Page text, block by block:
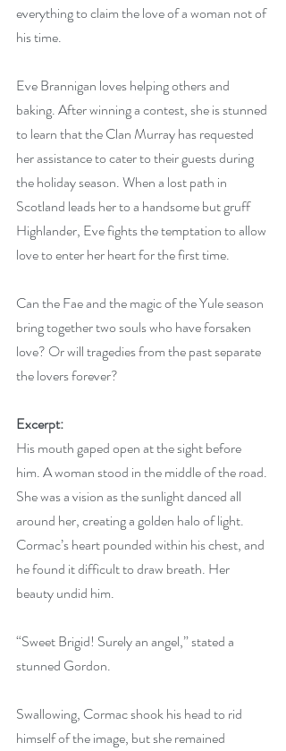
everything to claim the love of a woman not of
his time.
Eve Brannigan loves helping others and
baking. After winning a contest, she is stunned
to learn that the Clan Murray has requested
her assistance to cater to their guests during
the holiday season. When a lost path in
Scotland leads her to a handsome but gruff
Highlander, Eve fights the temptation to allow
love to enter her heart for the first time.
Can the Fae and the magic of the Yule season
bring together two souls who have forsaken
love? Or will tragedies from the past separate
the lovers forever?
Excerpt:
His mouth gaped open at the sight before
him. A woman stood in the middle of the road.
She was a vision as the sunlight danced all
around her, creating a golden halo of light.
Cormac’s heart pounded within his chest, and
he found it difficult to draw breath. Her
beauty undid him.
“Sweet Brigid! Surely an angel,” stated a
stunned Gordon.
Swallowing, Cormac shook his head to rid
himself of the image, but she remained